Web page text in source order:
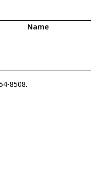
Name
8508.